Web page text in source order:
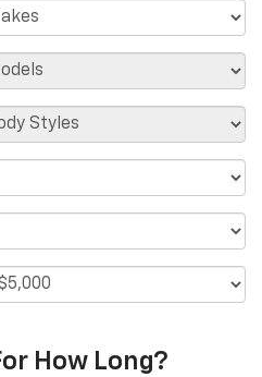
How Long?